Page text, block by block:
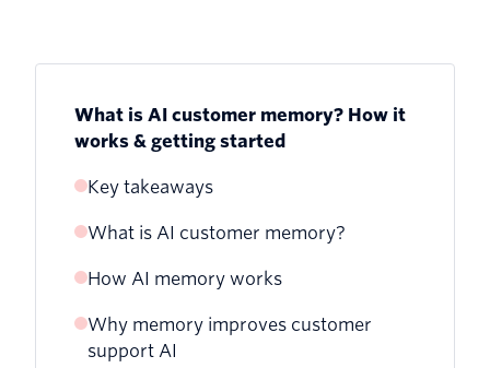
What is AI customer memory? How it
works & getting started
Key takeaways
What is AI customer memory?
How AI memory works
Why memory improves customer
support AI